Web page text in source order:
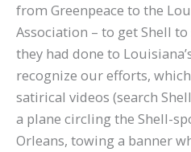
from Greenpeace to the
Association – to get Shell
they had done to
recognize our efforts,
satirical videos (search
a plane circling the Shell-
Orleans, towing a banner